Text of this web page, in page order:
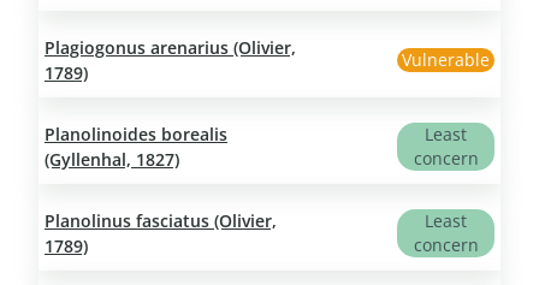
Plagiogonus arenarius (Olivier,
1789)
Vulnerable
Planolinoides borealis
(Gyllenhal, 1827)
Least
concern
Planolinus fasciatus (Olivier,
1789)
Least
concern